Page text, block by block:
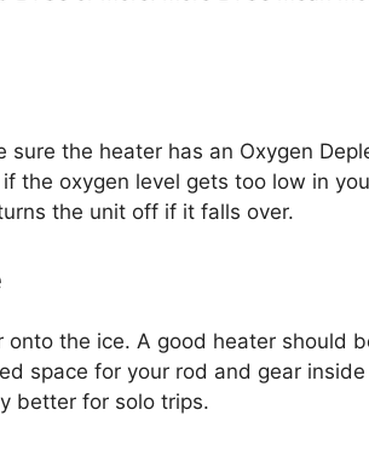
sure the heater has an Oxygen
the oxygen level gets too low in
the unit off if it falls over.
onto the ice. A good heater should
space for your rod and gear
better for solo trips.